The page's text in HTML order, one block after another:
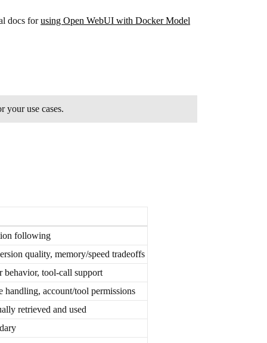
docs forusing Open WebUI with Docker Model
your use cases.
following
quality, memory/speed tradeoffs
behavior, tool-call support
account/tool permissions
retrieved and used